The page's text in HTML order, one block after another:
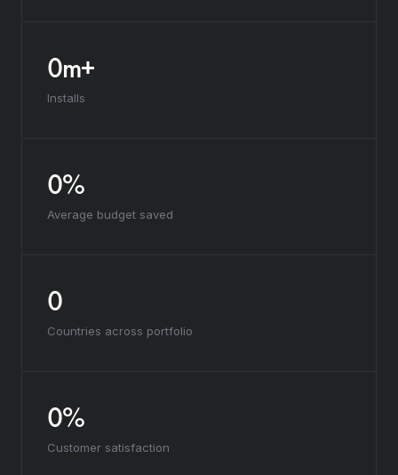
0m+
Installs
0%
Average budget saved
0
Countries across portfolio
0%
Customer satisfaction